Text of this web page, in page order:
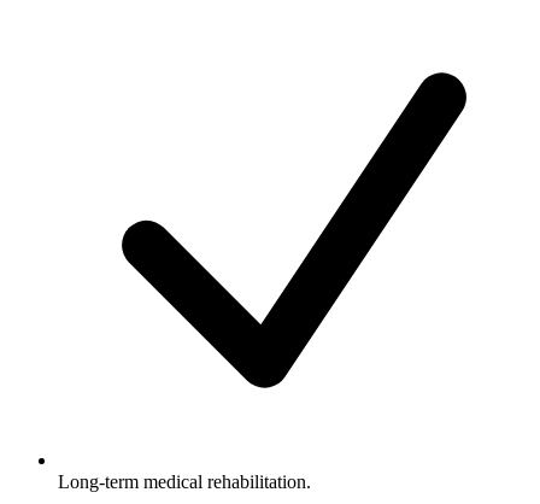
Long-term medical rehabilitation.